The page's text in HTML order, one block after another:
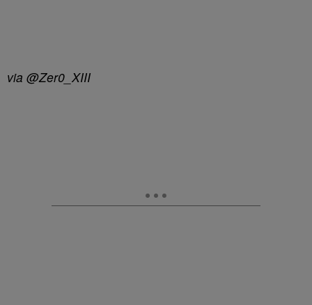
via @Zer0_XIII